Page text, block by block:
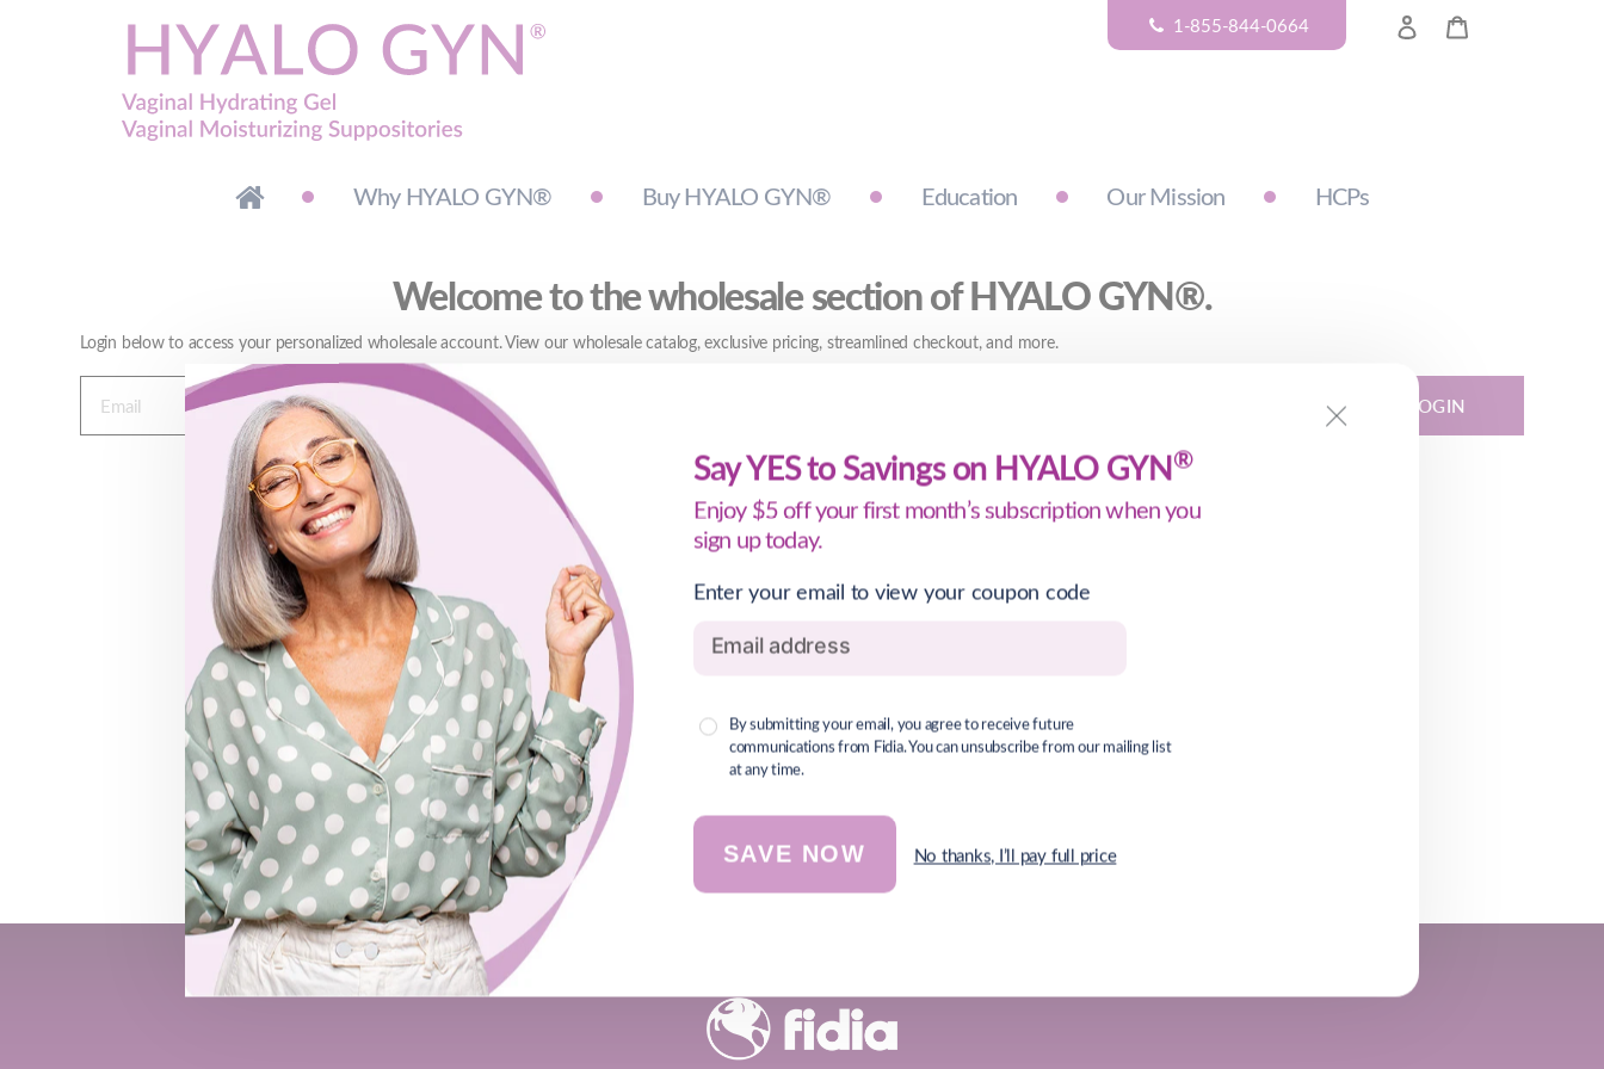
1-855-844-0664 LOG IN
Why HYALO GYN® Buy HYALO GYN® Education Our Mission HCPs
Welcome to the wholesale section of HYALO GYN®.
Login below to access your personalized wholesale account. View our wholesale catalog, exclusive pricing, streamlined checkout, and more.
LOGIN
Say YES to Savings on HYALO GYN®
Enjoy $5 off your first month’s subscription when you
sign up today.
Enter your email to view your coupon code
By submitting your email, you agree to receive future
communications from Fidia. You can unsubscribe from our mailing list
at any time.
SAVE NOW No thanks, I’ll pay full price